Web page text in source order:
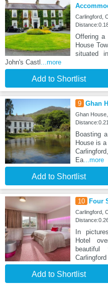
Carlingford,
Offering a
House
situated
John's Castl ...more
Add to Shortlist
9 Ghan
Ghan
Boasting
House is
Ea...more
Add to Shortlist
10 Four
Carlingford,
In
Hotel
Add to Shortlist